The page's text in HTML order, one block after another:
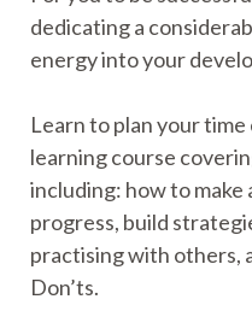
dedicating a
energy into your
Learn to plan your
learning course
including: how to make
progress, build
practising with others,
Don’ts.